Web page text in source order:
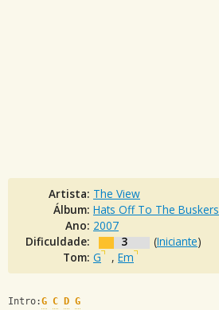
Artista: The View
Álbum: Hats Off To The Buskers
Ano: 2007
Dificuldade:
3 (Iniciante)
Tom: G , Em
Intro:G C D G